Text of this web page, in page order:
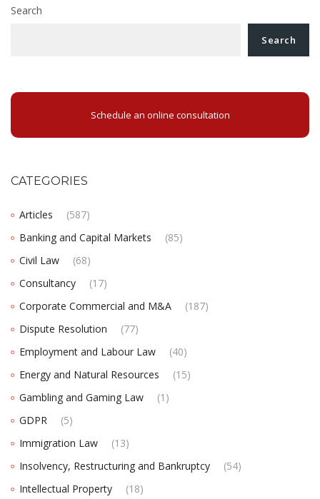
Search
Search
Schedule an online consultation
CATEGORIES
Articles
(587)
Banking and Capital Markets
(85)
Civil Law
(68)
Consultancy
(17)
Corporate Commercial and M&A
(187)
Dispute Resolution
(77)
Employment and Labour Law
(40)
Energy and Natural Resources
(15)
Gambling and Gaming Law
(1)
GDPR
(5)
Immigration Law
(13)
Insolvency, Restructuring and Bankruptcy
(54)
Intellectual Property
(18)